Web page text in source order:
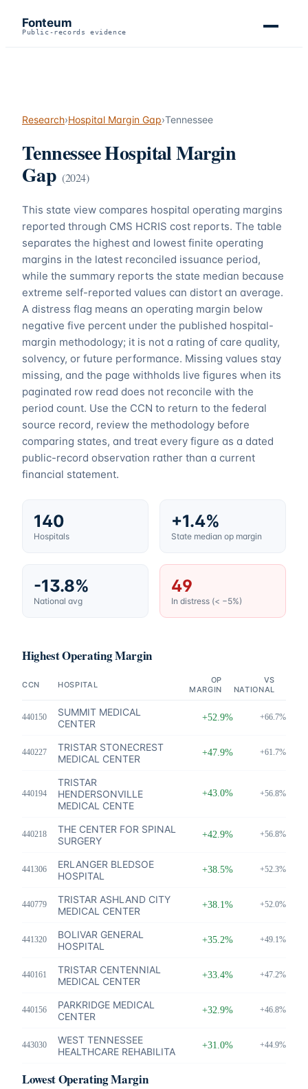
Fonteum
Public-records evidence
Research›Hospital Margin Gap›Tennessee
TennesseeHospital Margin
Gap (2024)
This state view compares hospital operating margins
reported through CMS HCRIS cost reports. The table
separates the highest and lowest finite operating
margins in the latest reconciled issuance period,
while the summary reports the state median because
extreme self-reported values can distort an average.
A distress flag means an operating margin below
negative five percent under the published hospital-
margin methodology; it is not a rating of care quality,
solvency, or future performance. Missing values stay
missing, and the page withholds live figures when its
paginated row read does not reconcile with the
period count. Use the CCN to return to the federal
source record, review the methodology before
comparing states, and treat every figure as a dated
public-record observation rather than a current
financial statement.
140
Hospitals
+1.4%
State median op margin
-13.8%
National avg
49
In distress (< −5%)
Highest Operating Margin
CCN HOSPITAL
OP
MARGIN
VS
NATIONAL
440150
SUMMIT MEDICAL
CENTER
+52.9% +66.7%
440227
TRISTAR STONECREST
MEDICAL CENTER
+47.9% +61.7%
440194
TRISTAR
HENDERSONVILLE
MEDICAL CENTE
+43.0% +56.8%
440218
THE CENTER FOR SPINAL
SURGERY
+42.9% +56.8%
441306
ERLANGER BLEDSOE
HOSPITAL
+38.5% +52.3%
440779
TRISTAR ASHLAND CITY
MEDICAL CENTER
+38.1% +52.0%
441320
BOLIVAR GENERAL
HOSPITAL
+35.2% +49.1%
440161
TRISTAR CENTENNIAL
MEDICAL CENTER
+33.4% +47.2%
440156
PARKRIDGE MEDICAL
CENTER
+32.9% +46.8%
443030
WEST TENNESSEE
HEALTHCARE REHABILITA
+31.0% +44.9%
Lowest Operating Margin